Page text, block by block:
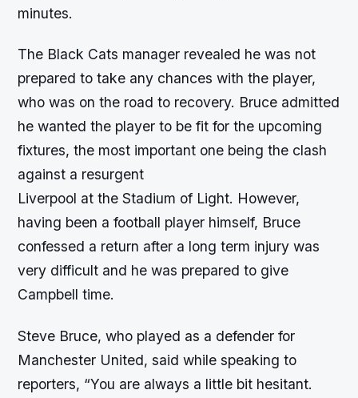
minutes.
The Black Cats manager revealed he was not
prepared to take any chances with the player,
who was on the road to recovery. Bruce admitted
he wanted the player to be fit for the upcoming
fixtures, the most important one being the clash
against a resurgent
Liverpool at the Stadium of Light. However,
having been a football player himself, Bruce
confessed a return after a long term injury was
very difficult and he was prepared to give
Campbell time.
Steve Bruce, who played as a defender for
Manchester United, said while speaking to
reporters, “You are always a little bit hesitant.